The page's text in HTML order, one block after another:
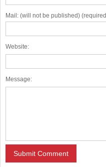
Mail: (will not be published)
Website:
Message: